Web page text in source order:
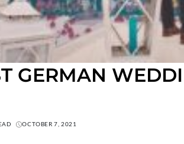
GERMAN
OCTOBER 7, 2021